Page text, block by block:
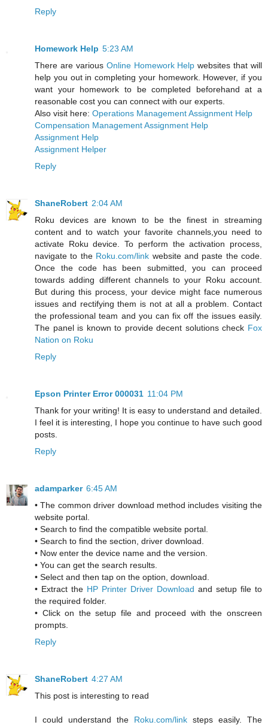
Reply
Homework Help 5:23 AM
There are various Online Homework Help websites that will
help you out in completing your homework. However, if you
want your homework to be completed beforehand at a
reasonable cost you can connect with our experts.
Also visit here: Operations Management Assignment Help
Compensation Management Assignment Help
Assignment Help
Assignment Helper
Reply
ShaneRobert 2:04 AM
Roku devices are known to be the finest in streaming
content and to watch your favorite channels,you need to
activate Roku device. To perform the activation process,
navigate to the Roku.com/link website and paste the code.
Once the code has been submitted, you can proceed
towards adding different channels to your Roku account.
But during this process, your device might face numerous
issues and rectifying them is not at all a problem. Contact
the professional team and you can fix off the issues easily.
The panel is known to provide decent solutions check Fox
Nation on Roku
Reply
Epson Printer Error 000031 11:04 PM
Thank for your writing! It is easy to understand and detailed.
I feel it is interesting, I hope you continue to have such good
posts.
Reply
adamparker 6:45 AM
• The common driver download method includes visiting the
website portal.
• Search to find the compatible website portal.
• Search to find the section, driver download.
• Now enter the device name and the version.
• You can get the search results.
• Select and then tap on the option, download.
• Extract the HP Printer Driver Download and setup file to
the required folder.
• Click on the setup file and proceed with the onscreen
prompts.
Reply
ShaneRobert 4:27 AM
This post is interesting to read
I could understand the Roku.com/link steps easily. The